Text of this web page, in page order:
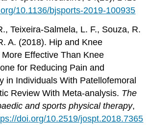
10.1136/bjsports-2019-100935
Teixeira-Salmela, L. F., Souza, R.
A. (2018). Hip and Knee
Effective Than Knee
for Reducing Pain and
in Individuals With Patellofemoral
Review With Meta-analysis. The
and sports physical therapy,
doi.org/10.2519/jospt.2018.7365